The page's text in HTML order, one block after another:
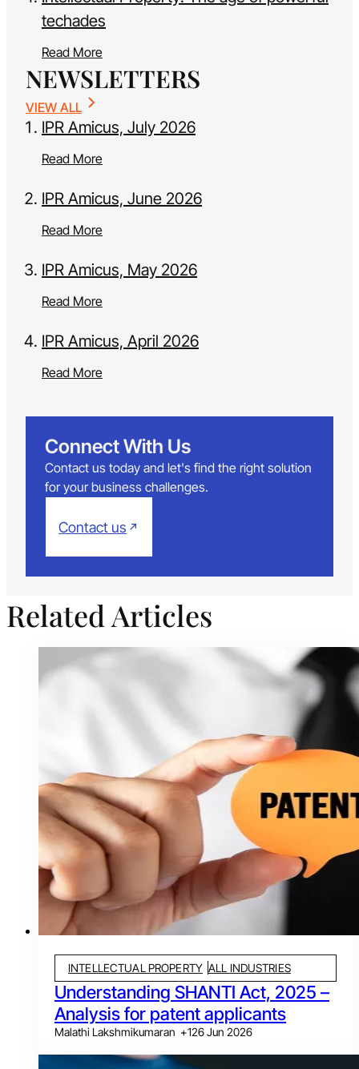
techades
Read More
NEWSLETTERS
VIEW ALL
IPR Amicus, July 2026
Read More
IPR Amicus, June 2026
Read More
IPR Amicus, May 2026
Read More
IPR Amicus, April 2026
Read More
Connect With Us
Contact us today and let's find the right solution
for your business challenges.
Contact us
Related Articles
INTELLECTUAL PROPERTY ALL INDUSTRIES
Understanding SHANTI Act, 2025 –
Analysis for patent applicants
Malathi Lakshmikumaran +126 Jun 2026